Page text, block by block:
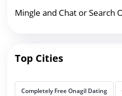
Mingle and Chat or Search
Top Cities
Completely Free Onagil Dating